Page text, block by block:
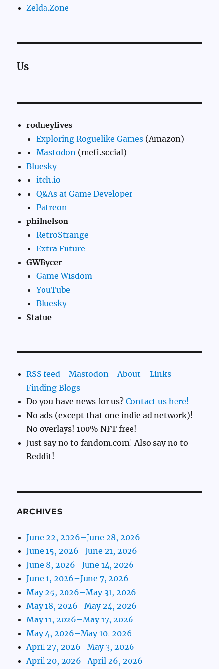
Zelda.Zone
Us
rodneylives
Exploring Roguelike Games (Amazon)
Mastodon (mefi.social)
Bluesky
itch.io
Q&As at Game Developer
Patreon
philnelson
RetroStrange
Extra Future
GWBycer
Game Wisdom
YouTube
Bluesky
Statue
RSS feed -Mastodon -About -Links -
Finding Blogs
Do you have news for us?Contact us here!
No ads (except that one indie ad network)!
No overlays! 100% NFT free!
Just say no to fandom.com! Also say no to
Reddit!
ARCHIVES
June 22, 2026–June 28, 2026
June 15, 2026–June 21, 2026
June 8, 2026–June 14, 2026
June 1, 2026–June 7, 2026
May 25, 2026–May 31, 2026
May 18, 2026–May 24, 2026
May 11, 2026–May 17, 2026
May 4, 2026–May 10, 2026
April 27, 2026–May 3, 2026
April 20, 2026–April 26, 2026